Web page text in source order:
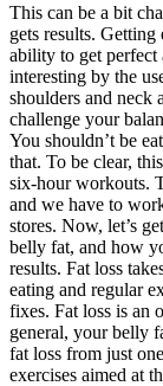
This can be a bit
gets results.
ability to get perfect
interesting by the
shoulders and neck
challenge your
You shouldn’t be
that. To be clear,
six-hour workouts.
and we have to
stores. Now, let’s
belly fat, and how
results. Fat loss
eating and regular
fixes. Fat loss is an
general, your belly
fat loss from just
exercises aimed at